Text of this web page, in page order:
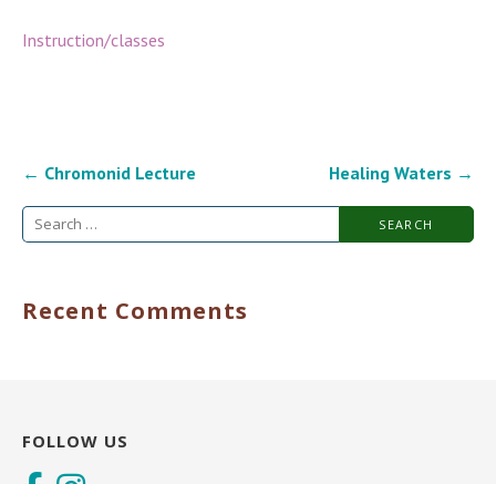
Instruction/classes
Post
navigation
← Chromonid Lecture Healing Waters →
Search
Recent Comments
FOLLOW US